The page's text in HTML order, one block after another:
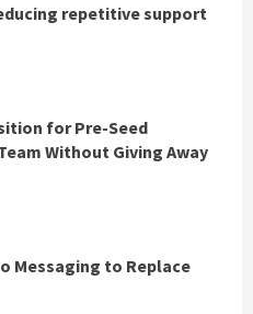
repetitive support
for Pre-Seed
Without Giving Away
Messaging to Replace